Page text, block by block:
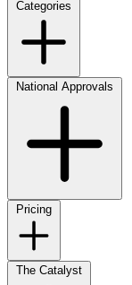
Categories
National Approvals
Pricing
The Catalyst